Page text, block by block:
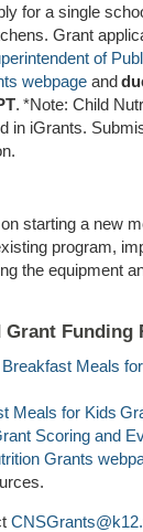
for a single
Grant
of
webpage and
. *Note: Child
in iGrants.
starting a new
program,
the equipment
Funding
Meals
Meals for Kids
Scoring and
Grants